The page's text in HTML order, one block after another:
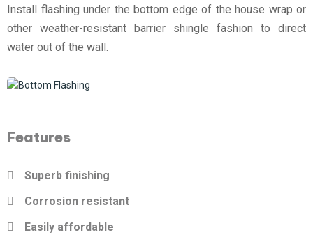
Install flashing under the bottom edge of the house wrap or
other weather-resistant barrier shingle fashion to direct
water out of the wall.
Features
Superb finishing
Corrosion resistant
Easily affordable